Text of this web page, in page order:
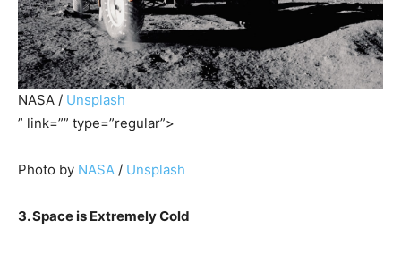
NASA / Unsplash
” link=”” type=”regular”>
Photo by NASA / Unsplash
3. Space is Extremely Cold